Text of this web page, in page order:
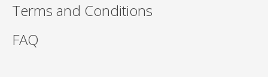
Terms and Conditions
FAQ